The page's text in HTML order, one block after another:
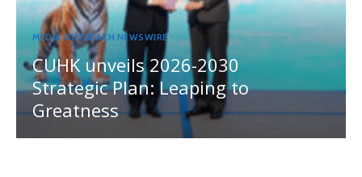
MEDIA OUTREACH NEWSWIRE
CUHK unveils 2026-2030
Strategic Plan: Leaping to
Greatness